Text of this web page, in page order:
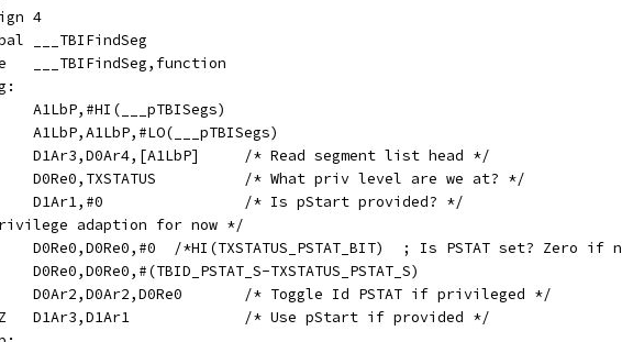
	.balign	4
	.global	___TBIFindSeg
	.type	___TBIFindSeg,function
	MOVT	A1LbP,#HI(___pTBISegs)
	ADD	A1LbP,A1LbP,#LO(___pTBISegs)
	GETL	D1Ar3,D0Ar4,[A1LbP]	/* Read segment list head */
	MOV	D0Re0,TXSTATUS		/* What priv level are we at? */
	CMP	D1Ar1,#0		/* Is pStart provided? */
adaption for now */
ANDT	D0Re0,D0Re0,#0	/*HI(TXSTATUS_PSTAT_BIT)  ; Is PSTAT set? Zero
	LSL	D0Re0,D0Re0,#(TBID_PSTAT_S-TXSTATUS_PSTAT_S)
	XOR	D0Ar2,D0Ar2,D0Re0	/* Toggle Id PSTAT if privileged */
	MOVNZ	D1Ar3,D1Ar1		/* Use pStart if provided */